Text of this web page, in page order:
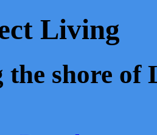
Living
the shore